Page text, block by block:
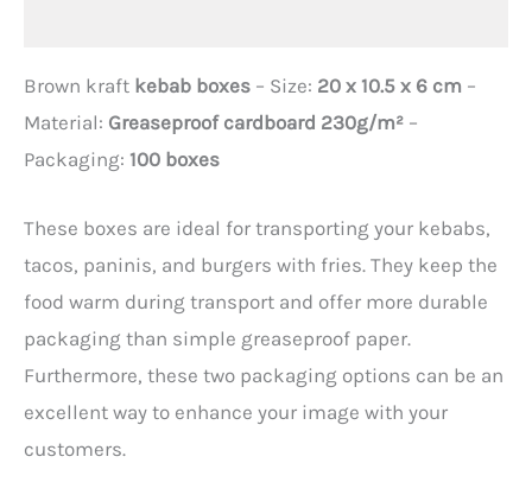
Brown kraft kebab boxes – Size: 20 x 10.5 x 6 cm –
Material: Greaseproof cardboard 230g/m² –
Packaging: 100 boxes
These boxes are ideal for transporting your kebabs,
tacos, paninis, and burgers with fries. They keep the
food warm during transport and offer more durable
packaging than simple greaseproof paper.
Furthermore, these two packaging options can be an
excellent way to enhance your image with your
customers.